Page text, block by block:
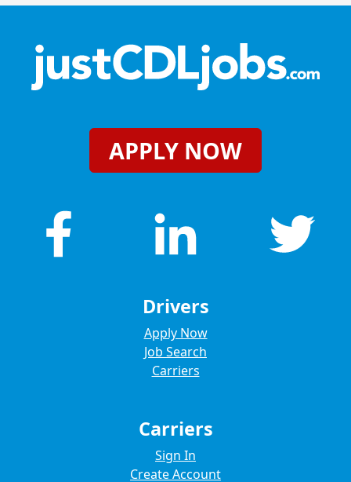
APPLY NOW
Drivers
Apply Now
Job Search
Carriers
Carriers
Sign In
Create Account